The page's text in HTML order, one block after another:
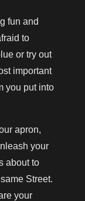
fun and
to
or try out
important
you put into
apron,
your
about to
Street.
your